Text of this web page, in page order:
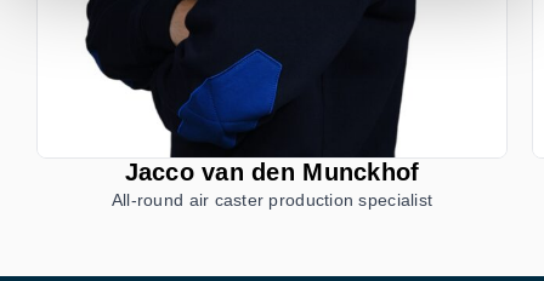
Jacco van den Munckhof
All-round air caster production specialist